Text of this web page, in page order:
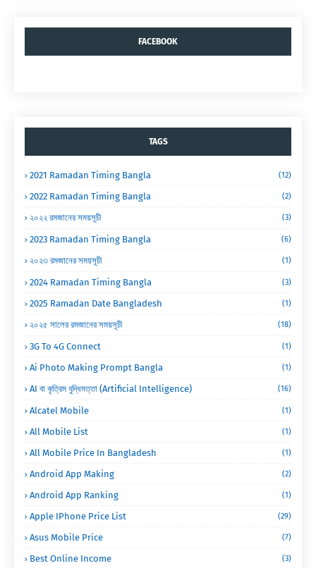
FACEBOOK
TAGS
2021 Ramadan Timing Bangla (12)
2022 Ramadan Timing Bangla (2)
২০২২ রমজানের সময়সূচী (3)
2023 Ramadan Timing Bangla (6)
২০২৩ রমজানের সময়সূচী (1)
2024 Ramadan Timing Bangla (3)
2025 Ramadan Date Bangladesh (1)
২০২৫ সালের রমজানের সময়সূচী (18)
3G To 4G Connect (1)
Ai Photo Making Prompt Bangla (1)
AI বা কৃত্রিম বুদ্ধিমত্তা (Artificial Intelligence) (16)
Alcatel Mobile (1)
All Mobile List (1)
All Mobile Price In Bangladesh (1)
Android App Making (2)
Android App Ranking (1)
Apple IPhone Price List (29)
Asus Mobile Price (7)
Best Online Income (3)